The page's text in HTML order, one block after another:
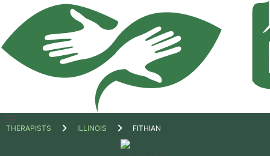
Open
THERAPISTS ILLINOIS FITHIAN